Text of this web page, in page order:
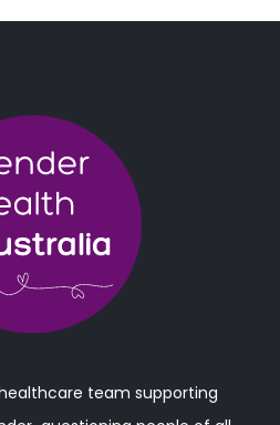
team supporting